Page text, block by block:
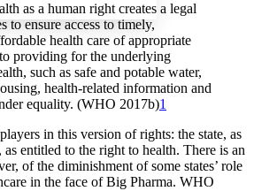
Decrease text margins
as a human right creates a legal
to ensure access to timely,
health care of appropriate
providing for the underlying
such as safe and potable water,
health-related information and
equality. (WHO 2017b)1
in this version of rights: the state, as
entitled to the right to health. There is an
of the diminishment of some states’ role
in the face of Big Pharma. WHO